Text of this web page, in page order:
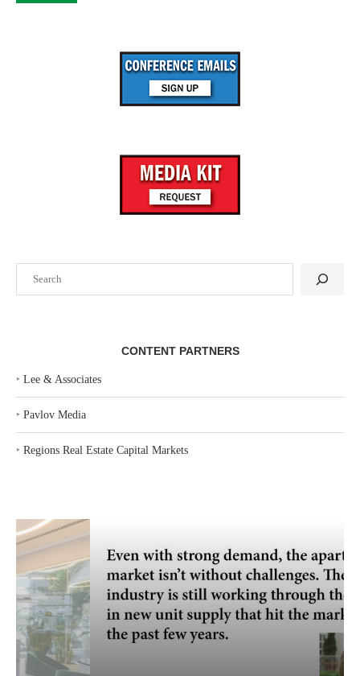
CONTENT PARTNERS
‣ Lee & Associates
‣ Pavlov Media
‣ Regions Real Estate Capital Markets